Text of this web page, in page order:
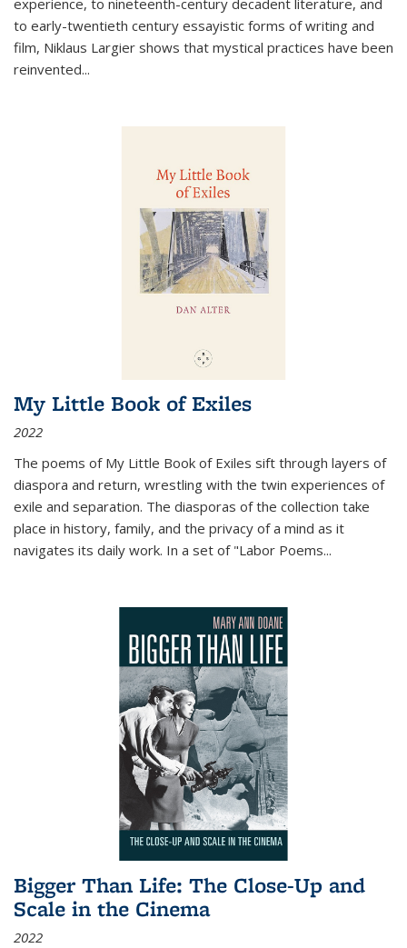
to early-twentieth century essayistic forms of writing and
film, Niklaus Largier shows that mystical practices have been
reinvented...
My Little Book of Exiles
2022
The poems of My Little Book of Exiles sift through layers of
diaspora and return, wrestling with the twin experiences of
exile and separation. The diasporas of the collection take
place in history, family, and the privacy of a mind as it
navigates its daily work. In a set of "Labor Poems...
Bigger Than Life: The Close-Up and
Scale in the Cinema
2022